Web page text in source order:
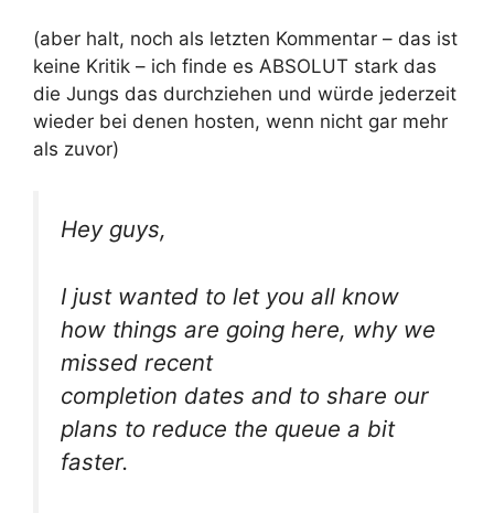
(aber halt, noch als letzten Kommentar – das ist
keine Kritik – ich finde es ABSOLUT stark das
die Jungs das durchziehen und würde jederzeit
wieder bei denen hosten, wenn nicht gar mehr
als zuvor)
Hey guys,
I just wanted to let you all know
how things are going here, why we
missed recent
completion dates and to share our
plans to reduce the queue a bit
faster.